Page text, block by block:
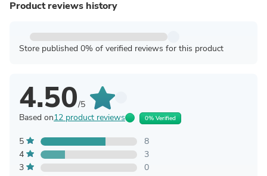
Product reviews history
Store published 0% of verified reviews for this product
4.50/5
Based on12 product reviews 0% Verified
5
8
4
3
3
0